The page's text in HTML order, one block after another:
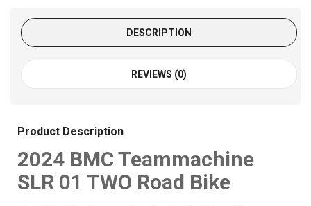
DESCRIPTION
REVIEWS (0)
Product Description
2024 BMC Teammachine
SLR 01 TWO Road Bike